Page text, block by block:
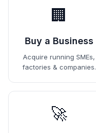
🏢
Buy a Business
Acquire running SMEs,
factories & companies.
🚀